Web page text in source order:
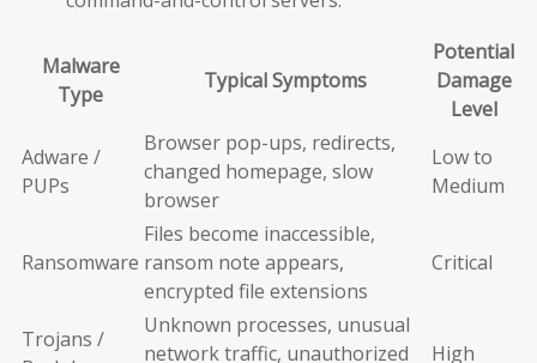
Malware
Type
Typical Symptoms
Potential
Damage
Level
Adware /
PUPs
Browser pop-ups, redirects,
changed homepage, slow
browser
Low to
Medium
Ransomware
Files become inaccessible,
ransom note appears,
encrypted file extensions
Critical
Trojans /
Unknown processes, unusual
network traffic, unauthorized
High